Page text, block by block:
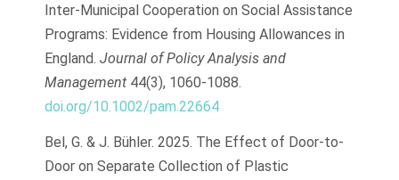
Inter-Municipal Cooperation on Social Assistance
Programs: Evidence from Housing Allowances in
England. Journal of Policy Analysis and
Management 44(3), 1060-1088.
doi.org/10.1002/pam.22664
Bel, G. & J. Bühler. 2025. The Effect of Door-to-
Door on Separate Collection of Plastic